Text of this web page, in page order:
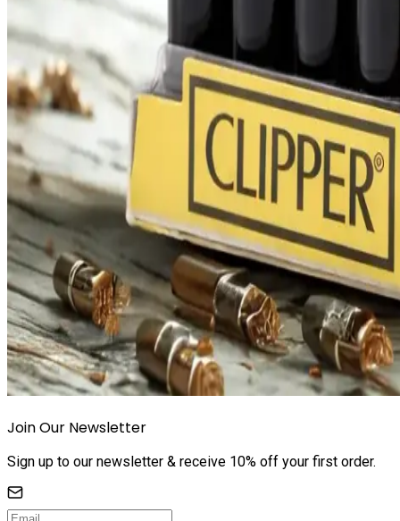
Join Our Newsletter
Sign up to our newsletter & receive 10% off your first order.